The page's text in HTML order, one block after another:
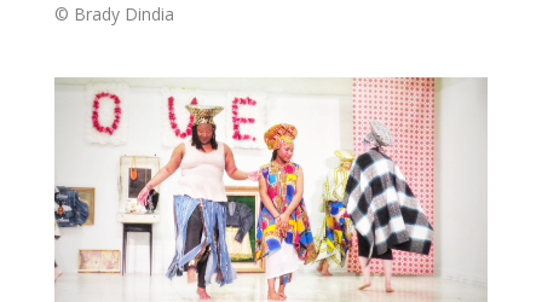
© Brady Dindia